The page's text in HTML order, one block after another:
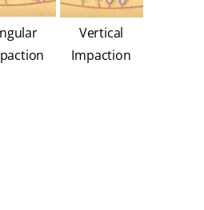
Vertical
Impaction